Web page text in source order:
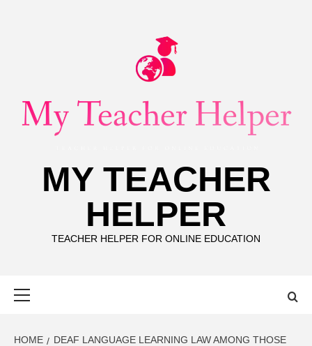
MY TEACHER
HELPER
TEACHER HELPER FOR ONLINE EDUCATION
HOME
DEAF LANGUAGE LEARNING LAW AMONG THOSE